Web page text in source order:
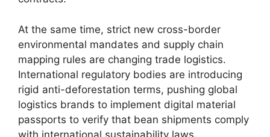
At the same time, strict new cross-border
environmental mandates and supply chain
mapping rules are changing trade logistics.
International regulatory bodies are introducing
rigid anti-deforestation terms, pushing global
logistics brands to implement digital material
passports to verify that bean shipments comply
with international sustainability laws.